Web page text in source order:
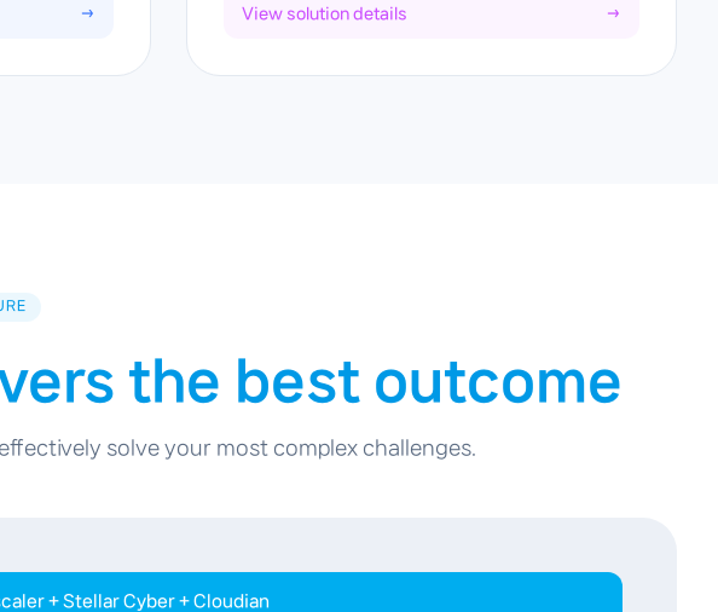
→ View solution details →
the best outcome
solve your most complex challenges.
+ Stellar Cyber + Cloudian